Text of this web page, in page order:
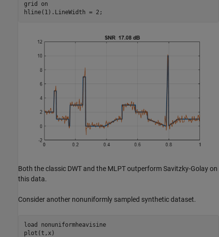
grid
on
hline(1).LineWidth = 2;
Both the classic DWT and the MLPT outperform Savitzky-Golay on
this data.
Consider another nonuniformly sampled synthetic dataset.
load
nonuniformheavisine
plot(t,x)